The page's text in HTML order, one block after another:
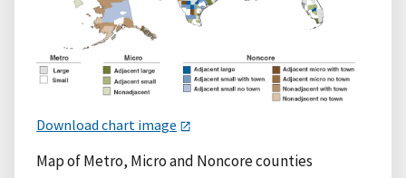
Download chart image
Map of Metro, Micro and Noncore counties